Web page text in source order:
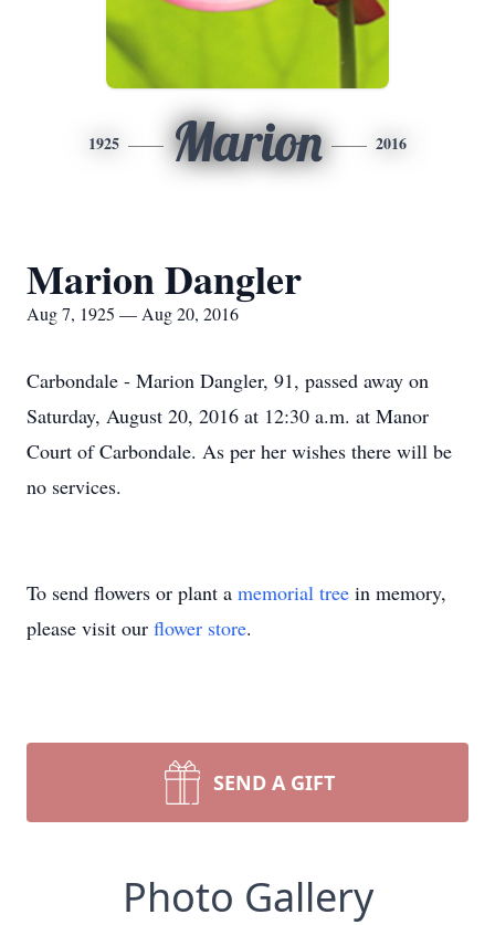
1925 Marion 2016
Marion Dangler
Aug 7, 1925 — Aug 20, 2016
Carbondale - Marion Dangler, 91, passed away on
Saturday, August 20, 2016 at 12:30 a.m. at Manor
Court of Carbondale. As per her wishes there will be
no services.
To send flowers or plant a memorial tree in memory,
please visit our flower store.
SEND A GIFT
Photo Gallery